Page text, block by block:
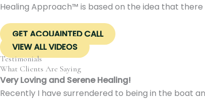
Healing Approach™ is based on the idea that
GET ACQUAINTED CALL
VIEW ALL VIDEOS
Testimonials
What Clients Are Saying
Very Loving and Serene Healing!
Recently I have surrendered to being in the boat